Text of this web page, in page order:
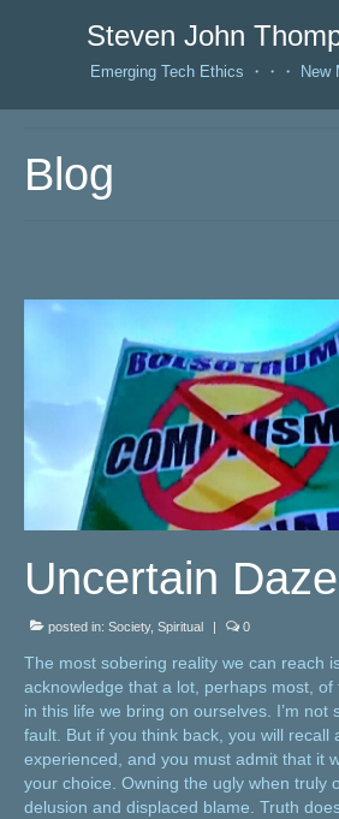
Steven John
Emerging Tech Ethics ・・・ New
Blog
Uncertain Daze
posted in: Society, Spiritual 0
The most sobering reality we can reach
acknowledge that a lot, perhaps most,
in this life we bring on ourselves. I’m not
fault. But if you think back, you will recall
experienced, and you must admit that it
your choice. Owning the ugly when truly
delusion and displaced blame. Truth